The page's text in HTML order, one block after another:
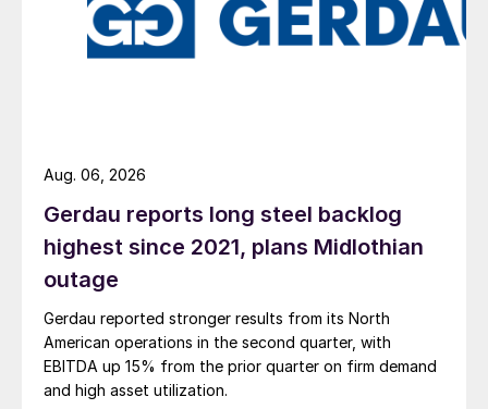
Gerdau reports long steel backlog
highest since 2021, plans Midlothian
outage
Gerdau reported stronger results from its North
American operations in the second quarter, with
EBITDA up 15% from the prior quarter on firm demand
and high asset utilization.
Aug. 06, 2026